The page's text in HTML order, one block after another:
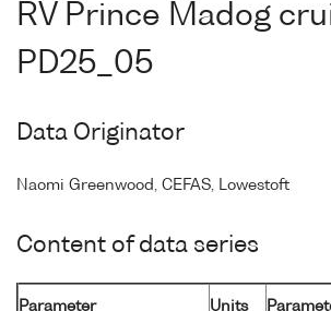
RV Prince Madog
PD25_05
Data Originator
Naomi Greenwood, CEFAS, Lowestoft
Content of data series
Parameter Units